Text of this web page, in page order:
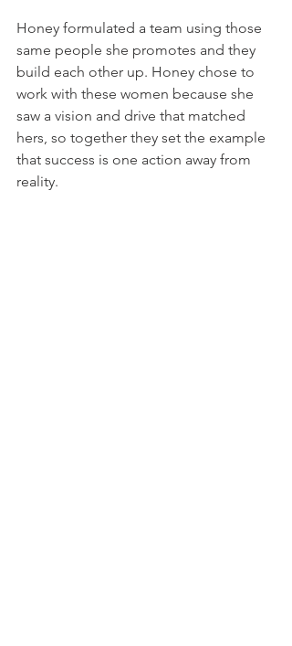
Honey formulated a team using those
same people she promotes and they
build each other up. Honey chose to
work with these women because she
saw a vision and drive that matched
hers, so together they set the example
that success is one action away from
reality.